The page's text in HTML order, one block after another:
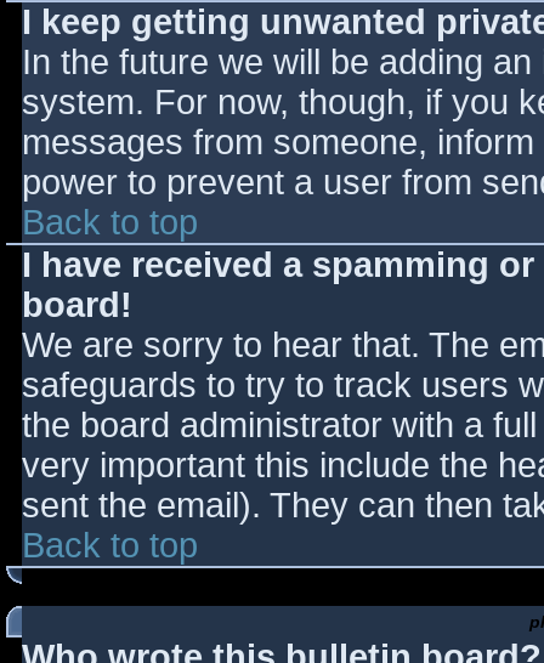
I keep getting unwanted
In the future we will be adding
system. For now, though, if you
messages from someone,
power to prevent a user from
Back to top
I have received a spamming
board!
We are sorry to hear that. The
safeguards to try to track users
the board administrator with a
very important this include the
sent the email). They can then
Back to top